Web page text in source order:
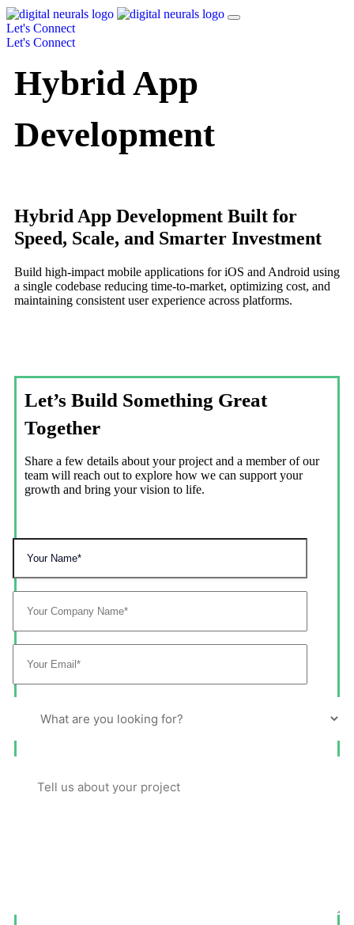
Let's Connect
Let's Connect
Hybrid App
Development
Hybrid App Development Built for
Speed, Scale, and Smarter Investment
Build high-impact mobile applications for iOS and Android using
a single codebase reducing time-to-market, optimizing cost, and
maintaining consistent user experience across platforms.
Let’s Build Something Great
Together
Share a few details about your project and a member of our
team will reach out to explore how we can support your
growth and bring your vision to life.